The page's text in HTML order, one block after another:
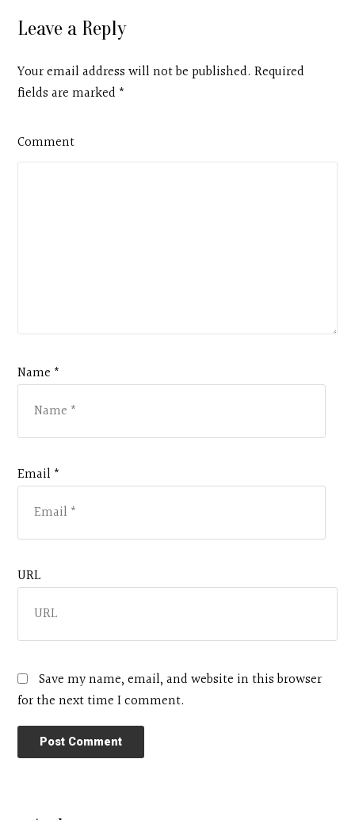
Leave a Reply
Your email address will not be published. Required
fields are marked *
Comment
Name *
Email *
URL
Save my name, email, and website in this browser
for the next time I comment.